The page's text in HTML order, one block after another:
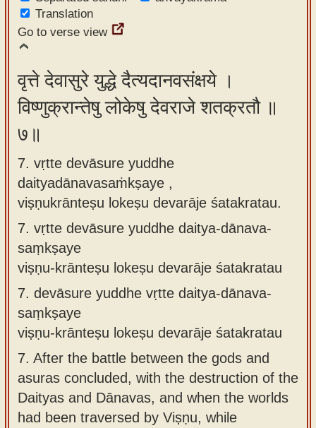
Translation
Go to verse view
वृत्ते देवासुरे युद्धे दैत्यदानवसंक्षये ।
विष्णुक्रान्तेषु लोकेषु देवराजे शतक्रतौ ॥
७॥
7. vṛtte devāsure yuddhe
daityadānavasaṁkṣaye ,
viṣṇukrānteṣu lokeṣu devarāje śatakratau.
7. vṛtte devāsure yuddhe daitya-dānava-
saṃkṣaye
viṣṇu-krānteṣu lokeṣu devarāje śatakratau
7. devāsure yuddhe vṛtte daitya-dānava-
saṃkṣaye
viṣṇu-krānteṣu lokeṣu devarāje śatakratau
7. After the battle between the gods and
asuras concluded, with the destruction of the
Daityas and Dānavas, and when the worlds
had been traversed by Viṣṇu, while